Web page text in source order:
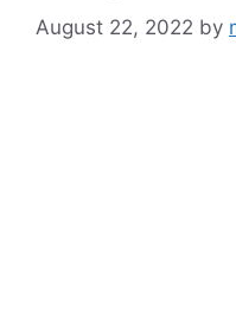
August 22, 2022 by